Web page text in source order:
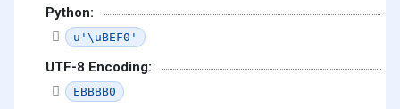
Python:
u'\uBEF0'
UTF-8 Encoding:
EBBBB0